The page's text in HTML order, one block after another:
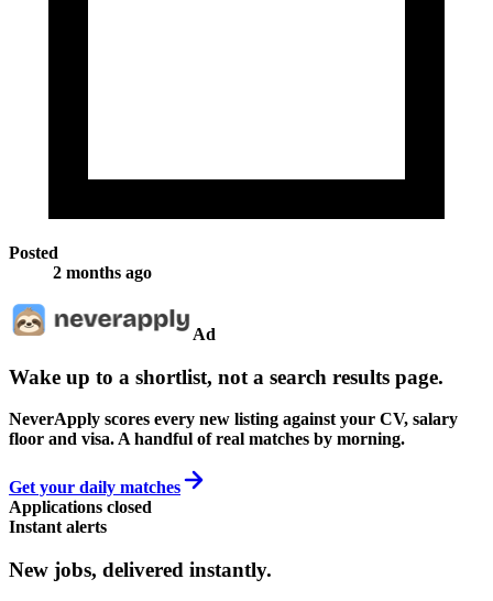
Posted
2 months ago
Ad
Wake up to a shortlist, not a search results page.
NeverApply scores every new listing against your CV, salary
floor and visa. A handful of real matches by morning.
Get your daily matches
Applications closed
Instant alerts
New jobs, delivered instantly.